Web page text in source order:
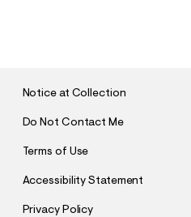
Notice at Collection
Do Not Contact Me
Terms of Use
Accessibility Statement
Privacy Policy